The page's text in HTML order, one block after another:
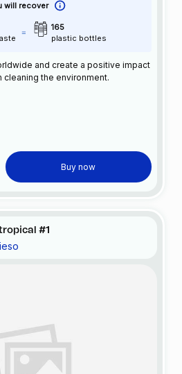
will recover
165
plastic bottles
and create a positive impact
the environment.
Buy now
#1